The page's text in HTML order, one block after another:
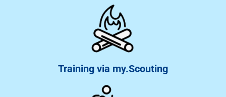
Training via my.Scouting